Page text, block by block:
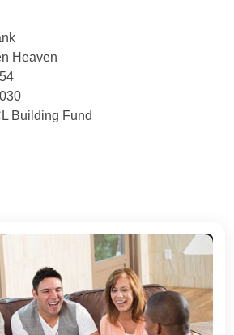
Heaven
Building Fund